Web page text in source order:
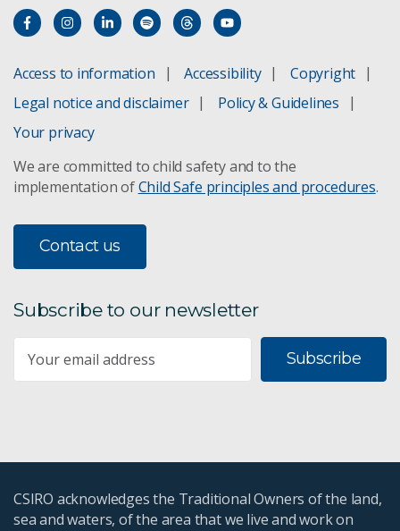
Access to information Accessibility
Copyright
Legal notice and disclaimer
Policy & Guidelines
Your privacy
We are committed to child safety and to the
implementation ofChild Safe principles and procedures.
Contact us
Subscribe to our newsletter
Subscribe
CSIRO acknowledges the Traditional Owners of the land,
sea and waters, of the area that we live and work on